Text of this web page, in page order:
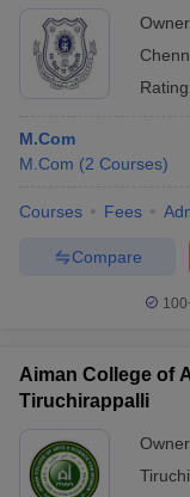
M.Com
M.Com (2 Courses)
Courses Fees
Compare
Aiman College of
Tiruchirappalli